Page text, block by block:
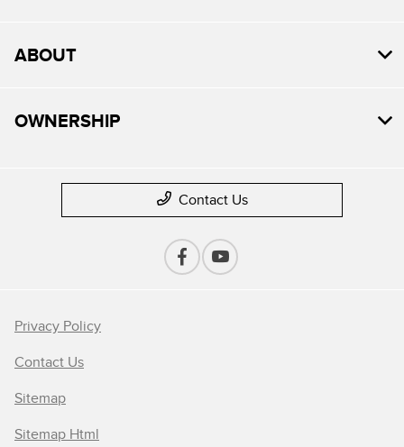
ABOUT
OWNERSHIP
Contact Us
Privacy Policy
Contact Us
Sitemap
Sitemap Html